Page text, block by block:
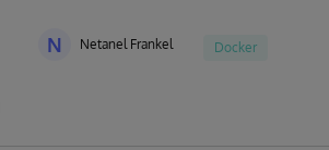
N Netanel Frankel Docker